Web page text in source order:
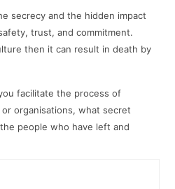
secrecy and the hidden impact
trust, and commitment.
then it can result in death by
facilitate the process of
organisations, what secret
people who have left and